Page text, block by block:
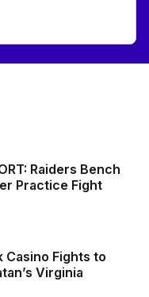
Raiders Bench
Practice Fight
Casino Fights to
Virginia